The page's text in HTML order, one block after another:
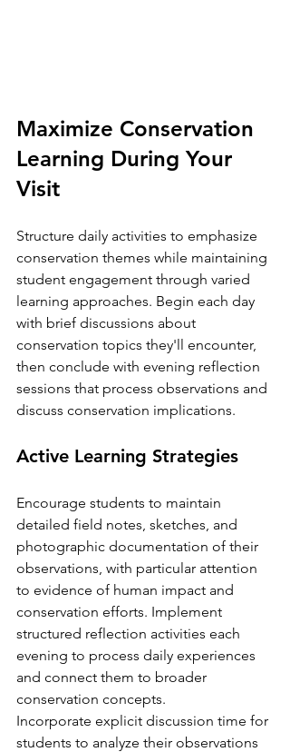
Maximize Conservation
Learning During Your
Visit
Structure daily activities to emphasize
conservation themes while maintaining
student engagement through varied
learning approaches. Begin each day
with brief discussions about
conservation topics they'll encounter,
then conclude with evening reflection
sessions that process observations and
discuss conservation implications.
Active Learning Strategies
Encourage students to maintain
detailed field notes, sketches, and
photographic documentation of their
observations, with particular attention
to evidence of human impact and
conservation efforts. Implement
structured reflection activities each
evening to process daily experiences
and connect them to broader
conservation concepts.
Incorporate explicit discussion time for
students to analyze their observations